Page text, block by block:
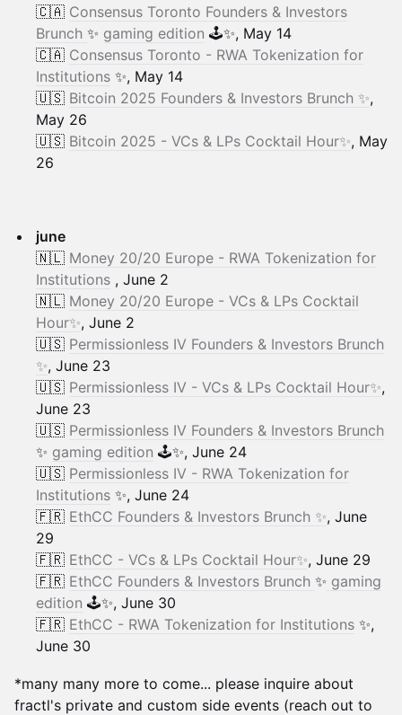
🇨🇦 Consensus Toronto Founders & Investors
Brunch ✨ gaming edition 🕹️✨, May 14
🇨🇦 Consensus Toronto - RWA Tokenization for
Institutions ✨, May 14
🇺🇸 Bitcoin 2025 Founders & Investors Brunch ✨,
May 26
🇺🇸 Bitcoin 2025 - VCs & LPs Cocktail Hour✨, May
26
june
🇳🇱 Money 20/20 Europe - RWA Tokenization for
Institutions , June 2
🇳🇱 Money 20/20 Europe - VCs & LPs Cocktail
Hour✨, June 2
🇺🇸 Permissionless IV Founders & Investors Brunch
✨, June 23
🇺🇸 Permissionless IV - VCs & LPs Cocktail Hour✨,
June 23
🇺🇸 Permissionless IV Founders & Investors Brunch
✨ gaming edition 🕹️✨, June 24
🇺🇸 Permissionless IV - RWA Tokenization for
Institutions ✨, June 24
🇫🇷 EthCC Founders & Investors Brunch ✨, June
29
🇫🇷 EthCC - VCs & LPs Cocktail Hour✨, June 29
🇫🇷 EthCC Founders & Investors Brunch ✨ gaming
edition 🕹️✨, June 30
🇫🇷 EthCC - RWA Tokenization for Institutions ✨,
June 30
​​*many many more to come... please inquire about
fractl's private and custom side events (reach out to